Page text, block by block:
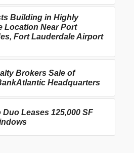
Building in Highly
Location Near Port
Fort Lauderdale Airport
Brokers Sale of
Headquarters
Leases 125,000 SF